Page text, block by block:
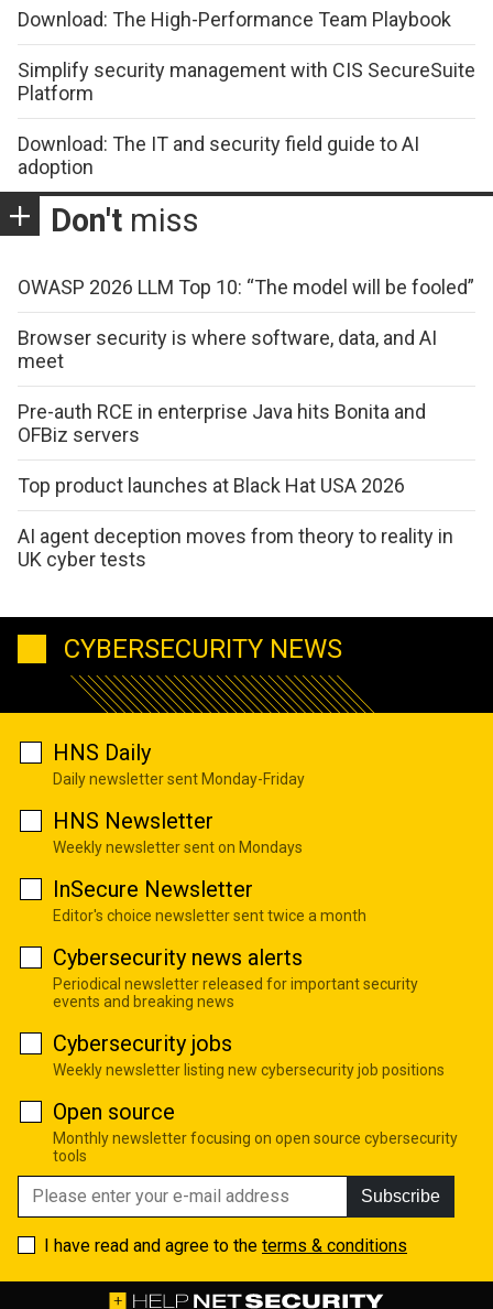
Download: The High-Performance Team Playbook
Simplify security management with CIS SecureSuite
Platform
Download: The IT and security field guide to AI
adoption
Don't miss
OWASP 2026 LLM Top 10: “The model will be fooled”
Browser security is where software, data, and AI
meet
Pre-auth RCE in enterprise Java hits Bonita and
OFBiz servers
Top product launches at Black Hat USA 2026
AI agent deception moves from theory to reality in
UK cyber tests
CYBERSECURITY NEWS
HNS Daily
Daily newsletter sent Monday-Friday
HNS Newsletter
Weekly newsletter sent on Mondays
InSecure Newsletter
Editor's choice newsletter sent twice a month
Cybersecurity news alerts
Periodical newsletter released for important security
events and breaking news
Cybersecurity jobs
Weekly newsletter listing new cybersecurity job positions
Open source
Monthly newsletter focusing on open source cybersecurity
tools
Subscribe
I have read and agree to the terms & conditions